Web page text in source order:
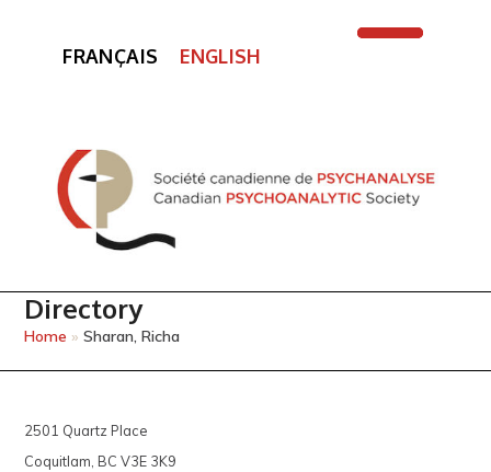
FRANÇAIS ENGLISH
Directory
Home »Sharan, Richa
2501 Quartz Place
Coquitlam, BC V3E 3K9